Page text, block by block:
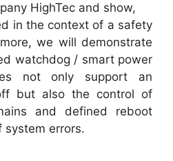
HighTec and show,
in the context of a safety
we will demonstrate
watchdog / smart power
not only support an
but also the control of
and defined reboot
system errors.